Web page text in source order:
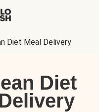
Diet Meal Delivery
Diet